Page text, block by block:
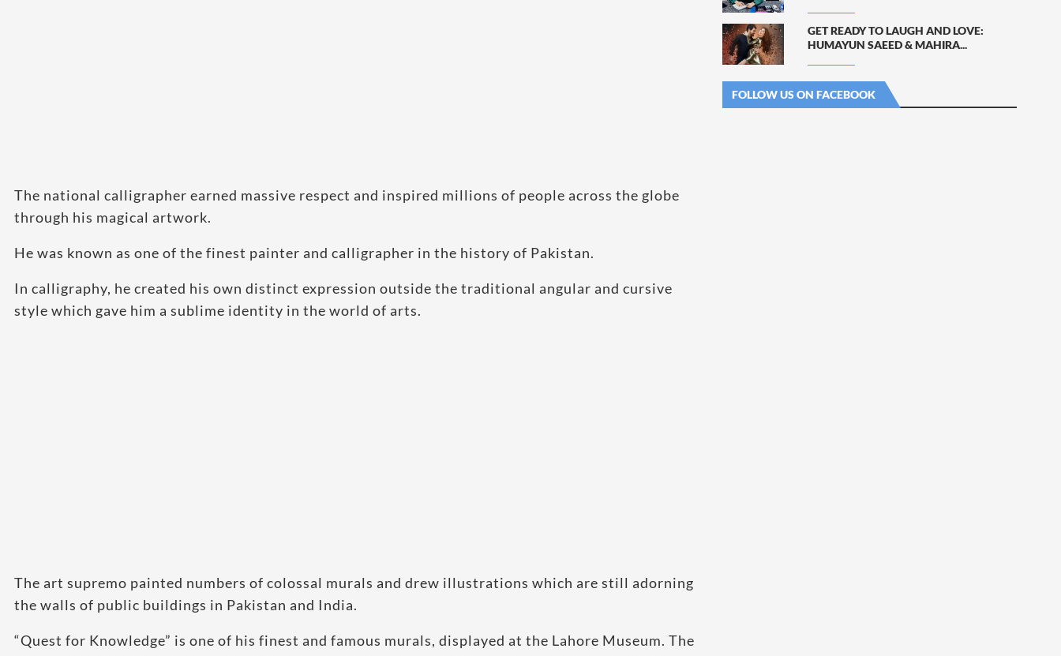
The national calligrapher earned massive respect and inspired millions of people across the globe
through his magical artwork.
He was known as one of the finest painter and calligrapher in the history of Pakistan.
In calligraphy, he created his own distinct expression outside the traditional angular and cursive
style which gave him a sublime identity in the world of arts.
The art supremo painted numbers of colossal murals and drew illustrations which are still adorning
the walls of public buildings in Pakistan and India.
“Quest for Knowledge” is one of his finest and famous murals, displayed at the Lahore Museum. The
GET READY TO LAUGH AND LOVE:
HUMAYUN SAEED & MAHIRA...
FOLLOW US ON FACEBOOK